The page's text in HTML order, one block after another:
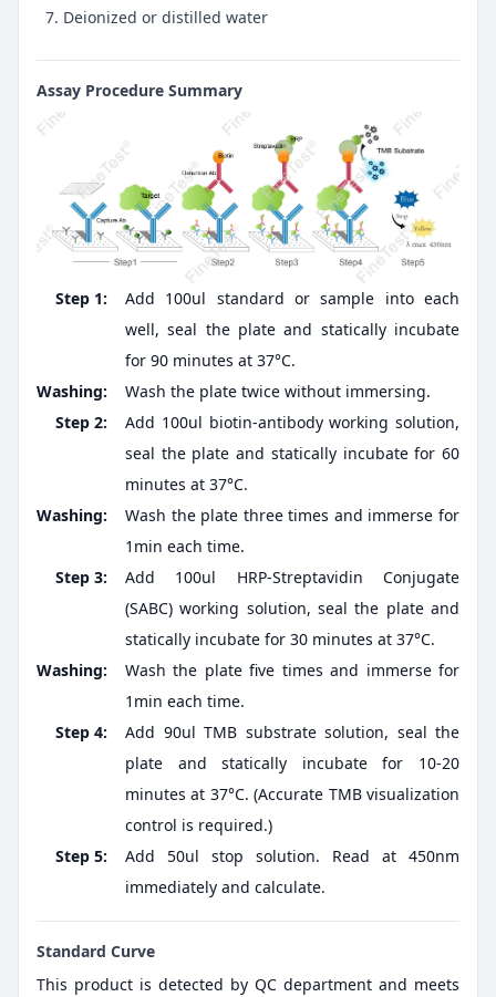
Deionized or distilled water
Assay Procedure Summary
Step 1:
Add 100ul standard or sample into each
well, seal the plate and statically incubate
for 90 minutes at 37°C.
Washing:
Wash the plate twice without immersing.
Step 2:
Add 100ul biotin-antibody working solution,
seal the plate and statically incubate for 60
minutes at 37°C.
Washing:
Wash the plate three times and immerse for
1min each time.
Step 3:
Add 100ul HRP-Streptavidin Conjugate
(SABC) working solution, seal the plate and
statically incubate for 30 minutes at 37°C.
Washing:
Wash the plate five times and immerse for
1min each time.
Step 4:
Add 90ul TMB substrate solution, seal the
plate and statically incubate for 10-20
minutes at 37°C. (Accurate TMB visualization
control is required.)
Step 5:
Add 50ul stop solution. Read at 450nm
immediately and calculate.
Standard Curve
This product is detected by QC department and meets